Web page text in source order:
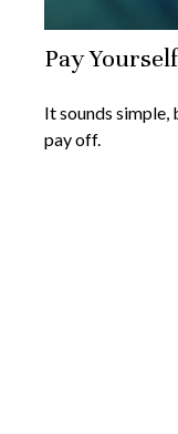
Pay
It sounds
pay off.